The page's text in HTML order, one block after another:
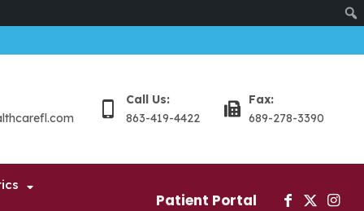
Call Us:
863-419-4422
Fax:
689-278-3390
Patient Portal